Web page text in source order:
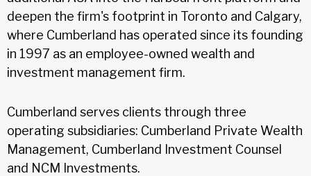
deepen the firm's footprint in Toronto and Calgary,
where Cumberland has operated since its founding
in 1997 as an employee-owned wealth and
investment management firm.
Cumberland serves clients through three
operating subsidiaries: Cumberland Private Wealth
Management, Cumberland Investment Counsel
and NCM Investments.